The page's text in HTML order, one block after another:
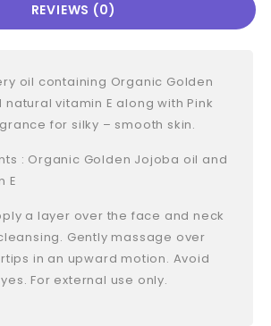
REVIEWS (0)
oil containing Organic Golden
vitamin E along with Pink
for silky – smooth skin.
: Organic Golden Jojoba oil and
E
a layer over the face and neck
Gently massage over
in an upward motion. Avoid
For external use only.